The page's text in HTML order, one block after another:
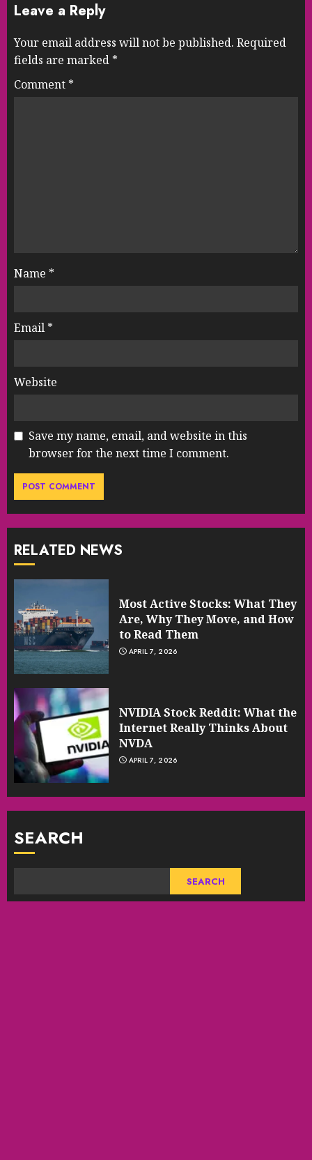
Leave a Reply
Your email address will not be published. Required
fields are marked *
Comment *
Name *
Email *
Website
Save my name, email, and website in this
browser for the next time I comment.
RELATED NEWS
Most Active Stocks: What They
Are, Why They Move, and How
to Read Them
APRIL 7, 2026
NVIDIA Stock Reddit: What the
Internet Really Thinks About
NVDA
APRIL 7, 2026
SEARCH
SEARCH